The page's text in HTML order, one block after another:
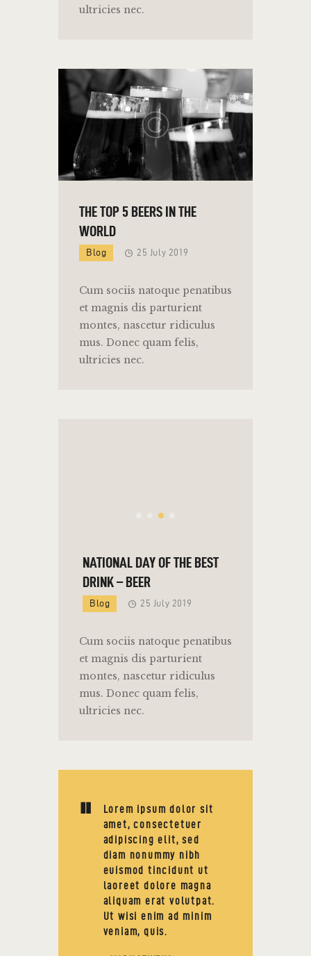
ultricies nec.
THE TOP 5 BEERS IN THE
WORLD
Blog 25 July 2019
Cum sociis natoque penatibus
et magnis dis parturient
montes, nascetur ridiculus
mus. Donec quam felis,
ultricies nec.
NATIONAL DAY OF THE BEST
DRINK – BEER
Blog 25 July 2019
Cum sociis natoque penatibus
et magnis dis parturient
montes, nascetur ridiculus
mus. Donec quam felis,
ultricies nec.
Lorem ipsum dolor sit
amet, consectetuer
adipiscing elit, sed
diam nonummy nibh
euismod tincidunt ut
laoreet dolore magna
aliquam erat volutpat.
Ut wisi enim ad minim
veniam, quis.